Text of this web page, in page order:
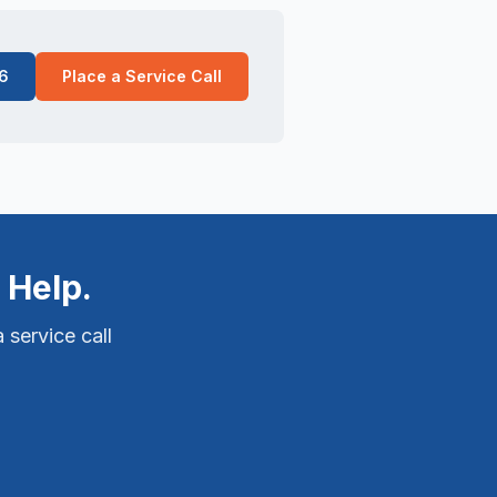
Place a Service Call
service call